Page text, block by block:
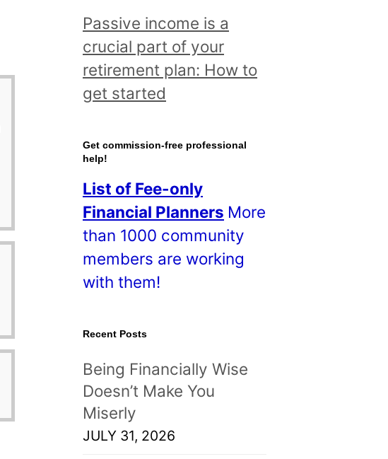
d
a
l
l
o
t
s
!
Passive income is a
crucial part of your
retirement plan: How to
get started
Get commission-free professional
help!
List of Fee-only
Financial Planners More
than 1000 community
members are working
with them!
Recent Posts
Being Financially Wise
Doesn’t Make You
Miserly
JULY 31, 2026